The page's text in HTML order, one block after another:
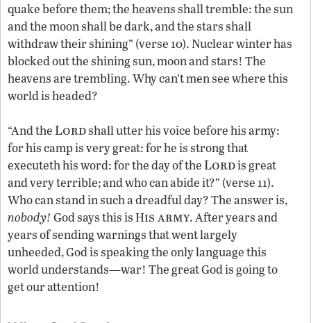
quake before them; the heavens shall tremble: the sun
and the moon shall be dark, and the stars shall
withdraw their shining” (verse 10). Nuclear winter has
blocked out the shining sun, moon and stars! The
heavens are trembling. Why can’t men see where this
world is headed?
“And theLordshall utter his voice before his army:
for his camp is very great: for he is strong that
executeth his word: for the day of theLordis great
and very terrible; and who can abide it?” (verse 11).
Who can stand in such a dreadful day? The answer is,
nobody! God says this is His army. After years and
years of sending warnings that went largely
unheeded, God is speaking the only language this
world understands—war! The great God is going to
get our attention!